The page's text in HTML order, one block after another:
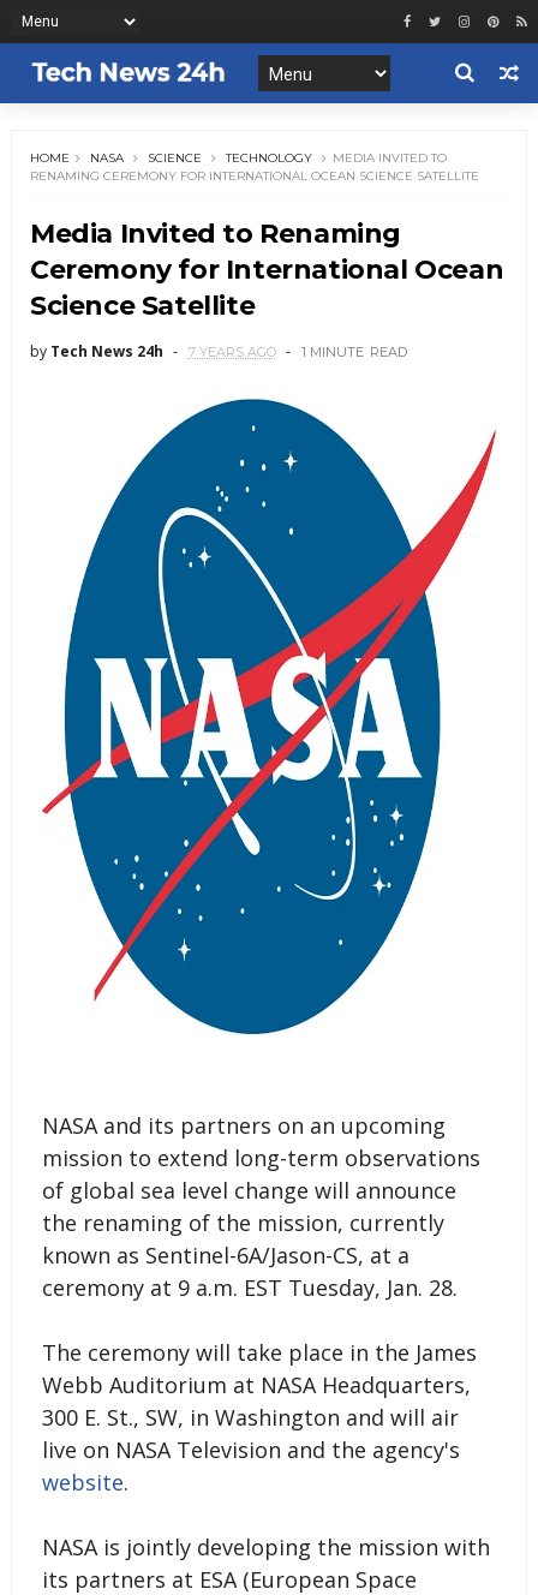
HOME NASA SCIENCE TECHNOLOGY
MEDIA INVITED TO
RENAMING CEREMONY FOR INTERNATIONAL OCEAN SCIENCE SATELLITE
Media Invited to Renaming
Ceremony for International Ocean
Science Satellite
by Tech News 24h 7 YEARS AGO 1 MINUTE READ
NASA and its partners on an upcoming
mission to extend long-term observations
of global sea level change will announce
the renaming of the mission, currently
known as Sentinel-6A/Jason-CS, at a
ceremony at 9 a.m. EST Tuesday, Jan. 28.
The ceremony will take place in the James
Webb Auditorium at NASA Headquarters,
300 E. St., SW, in Washington and will air
live on NASA Television and the agency's
website.
NASA is jointly developing the mission with
its partners at ESA (European Space